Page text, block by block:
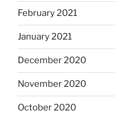
February 2021
January 2021
December 2020
November 2020
October 2020